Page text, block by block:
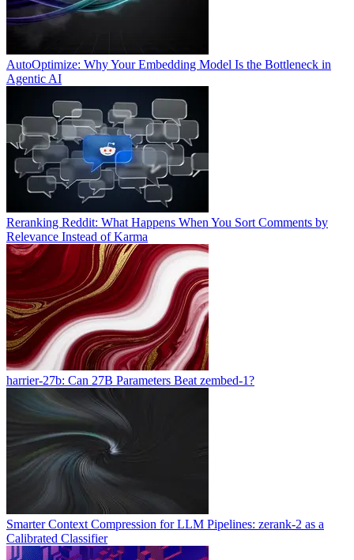
AutoOptimize: Why Your Embedding Model Is the Bottleneck in
Agentic AI
Reranking Reddit: What Happens When You Sort Comments by
Relevance Instead of Karma
harrier-27b: Can 27B Parameters Beat zembed-1?
Smarter Context Compression for LLM Pipelines: zerank-2 as a
Calibrated Classifier